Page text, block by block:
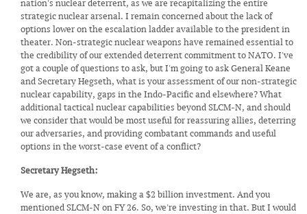
nation's nuclear deterrent, as we are recapitalizing the entire
strategic nuclear arsenal. I remain concerned about the lack of
options lower on the escalation ladder available to the president in
theater. Non-strategic nuclear weapons have remained essential to
the credibility of our extended deterrent commitment to NATO. I've
got a couple of questions to ask, but I'm going to ask General Keane
and Secretary Hegseth, what is your assessment of our non-strategic
nuclear capability, gaps in the Indo-Pacific and elsewhere? What
additional tactical nuclear capabilities beyond SLCM-N, and should
we consider that would be most useful for reassuring allies, deterring
our adversaries, and providing combatant commands and useful
options in the worst-case event of a conflict?
Secretary Hegseth:
We are, as you know, making a $2 billion investment. And you
mentioned SLCM-N on FY 26. So, we're investing in that. But I would